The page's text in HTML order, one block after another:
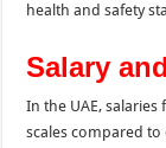
health and safety
Salary
In the UAE,
scales compared